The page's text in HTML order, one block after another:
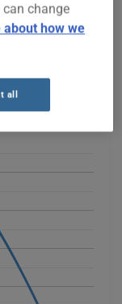
for this
for a
2004 vehicle, it is
options.
can change
about how we
all